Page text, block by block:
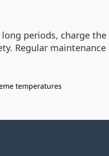
periods, charge the
Regular
temperatures